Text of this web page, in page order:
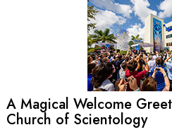
A Magical Welcome
Church of Scientology